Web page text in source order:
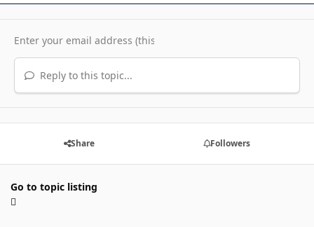
Reply to this topic...
Share Followers
Go to topic listing